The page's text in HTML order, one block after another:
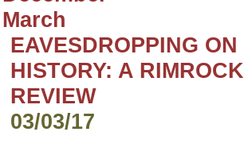
March
EAVESDROPPING
HISTORY: A
REVIEW
03/03/17